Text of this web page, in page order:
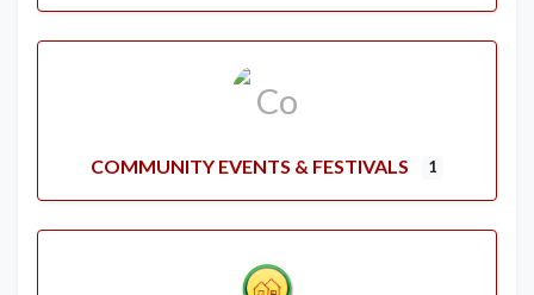
COMMUNITY EVENTS & FESTIVALS 1